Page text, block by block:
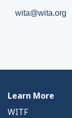
wita@wita.org
Learn More
WITF